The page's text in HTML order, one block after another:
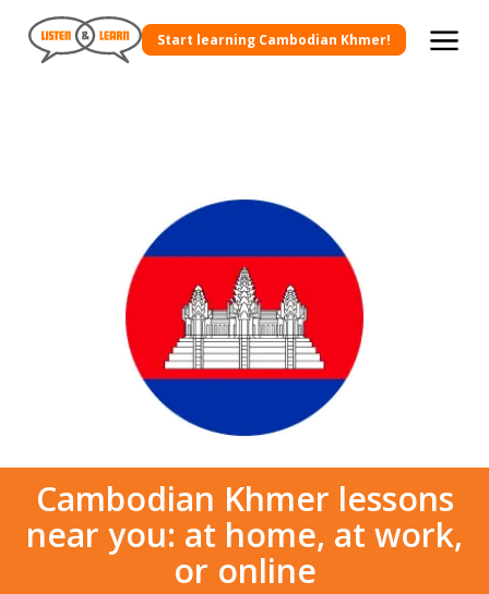
Start learning Cambodian Khmer!
Cambodian Khmer lessons
near you: at home, at work,
or online